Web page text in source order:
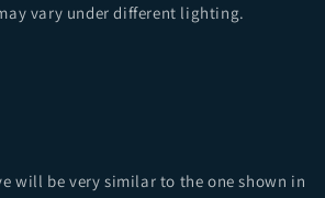
vary under different lighting.
will be very similar to the one shown in